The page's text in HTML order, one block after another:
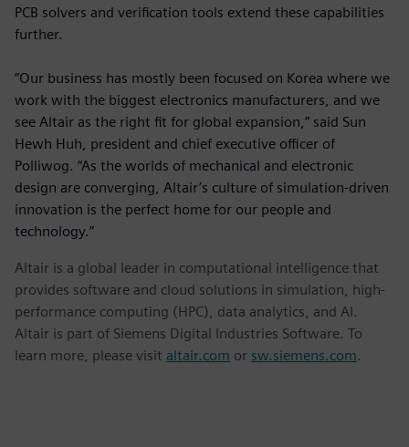
PCB solvers and verification tools extend these capabilities
further.
“Our business has mostly been focused on Korea where we
work with the biggest electronics manufacturers, and we
see Altair as the right fit for global expansion,” said Sun
Hewh Huh, president and chief executive officer of
Polliwog. “As the worlds of mechanical and electronic
design are converging, Altair’s culture of simulation-driven
innovation is the perfect home for our people and
technology.”
Altair is a global leader in computational intelligence that
provides software and cloud solutions in simulation, high-
performance computing (HPC), data analytics, and AI.
Altair is part of Siemens Digital Industries Software. To
learn more, please visit altair.com or sw.siemens.com.